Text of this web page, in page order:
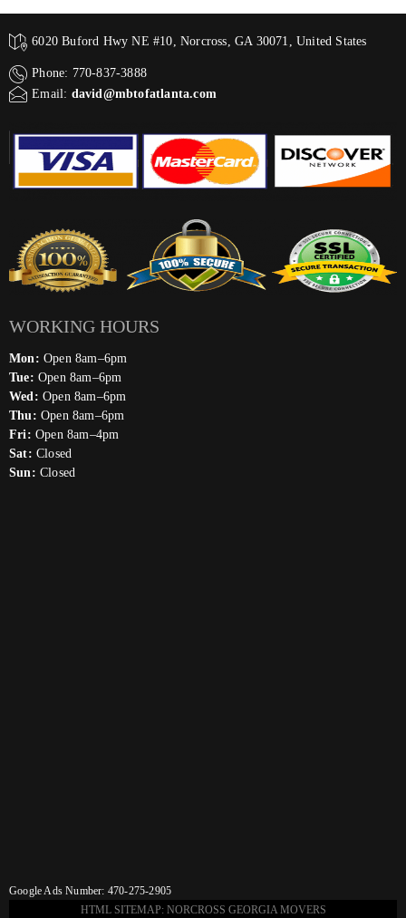
6020 Buford Hwy NE #10, Norcross, GA 30071, United States
Phone: 770-837-3888
Email: david@mbtofatlanta.com
WORKING HOURS
Mon: Open 8am–6pm
Tue: Open 8am–6pm
Wed: Open 8am–6pm
Thu: Open 8am–6pm
Fri: Open 8am–4pm
Sat: Closed
Sun: Closed
Google Ads Number: 470-275-2905
HTML SITEMAP: NORCROSS GEORGIA MOVERS